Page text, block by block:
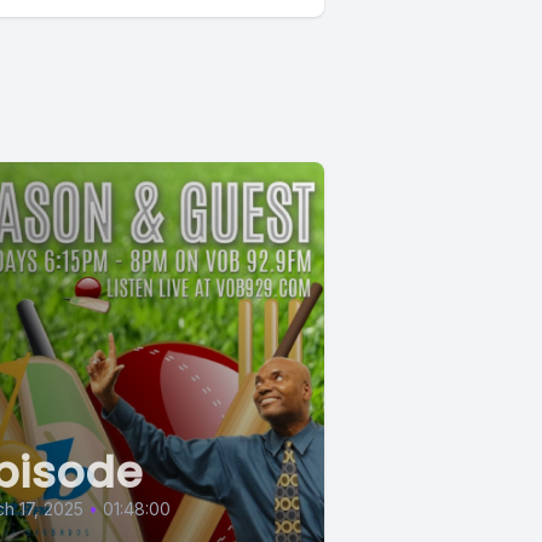
17, 2025 • 01:48:00